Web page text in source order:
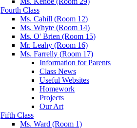
Fourth Class
Ms. Cahill (Room 12)
Ms. Whyte (Room 14)
Ms. O' Brien (Room 15)
Mr. Leahy (Room 16)
Ms. Farrelly (Room 17)
Information for Parents
Class News
Useful Websites
Homework
Projects
Our Art
Fifth Class
Ms. Ward (Room 1)